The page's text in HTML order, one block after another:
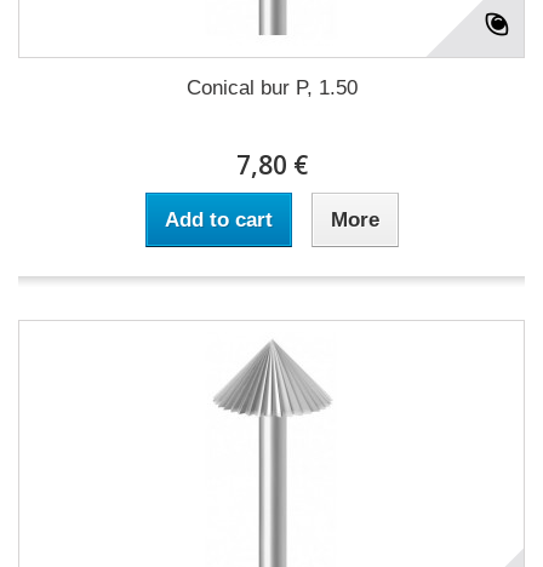
Conical bur P, 1.50
7,80 €
Add to cart More